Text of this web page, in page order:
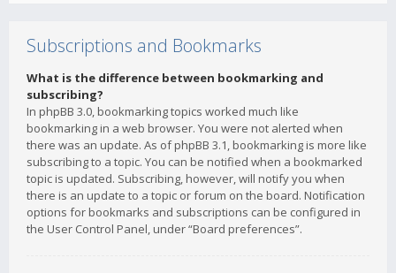
Subscriptions and Bookmarks
What is the difference between bookmarking and
subscribing?
In phpBB 3.0, bookmarking topics worked much like
bookmarking in a web browser. You were not alerted when
there was an update. As of phpBB 3.1, bookmarking is more like
subscribing to a topic. You can be notified when a bookmarked
topic is updated. Subscribing, however, will notify you when
there is an update to a topic or forum on the board. Notification
options for bookmarks and subscriptions can be configured in
the User Control Panel, under “Board preferences”.